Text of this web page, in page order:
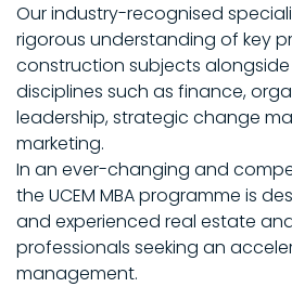
Our industry-recognised
rigorous understanding of key
construction subjects
disciplines such as finance,
leadership, strategic change
marketing.
In an ever-changing and
the UCEM MBA programme is
and experienced real estate
professionals seeking an
management.